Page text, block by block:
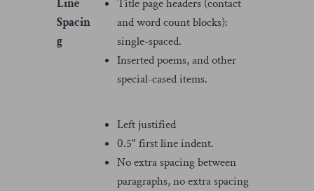
Line
Spacin
g
Title page headers (contact
and word count blocks):
single-spaced.
Inserted poems, and other
special-cased items.
Left justified
0.5" first line indent.
No extra spacing between
paragraphs, no extra spacing